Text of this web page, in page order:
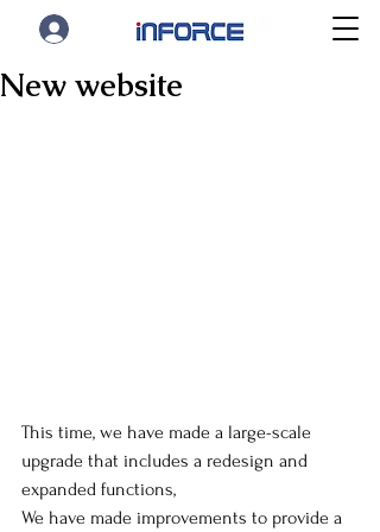
New website
This time, we have made a large-scale
upgrade that includes a redesign and
expanded functions,
We have made improvements to provide a